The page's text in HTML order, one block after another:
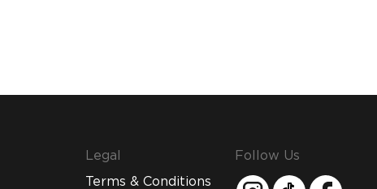
Legal
Terms & Conditions
Follow Us